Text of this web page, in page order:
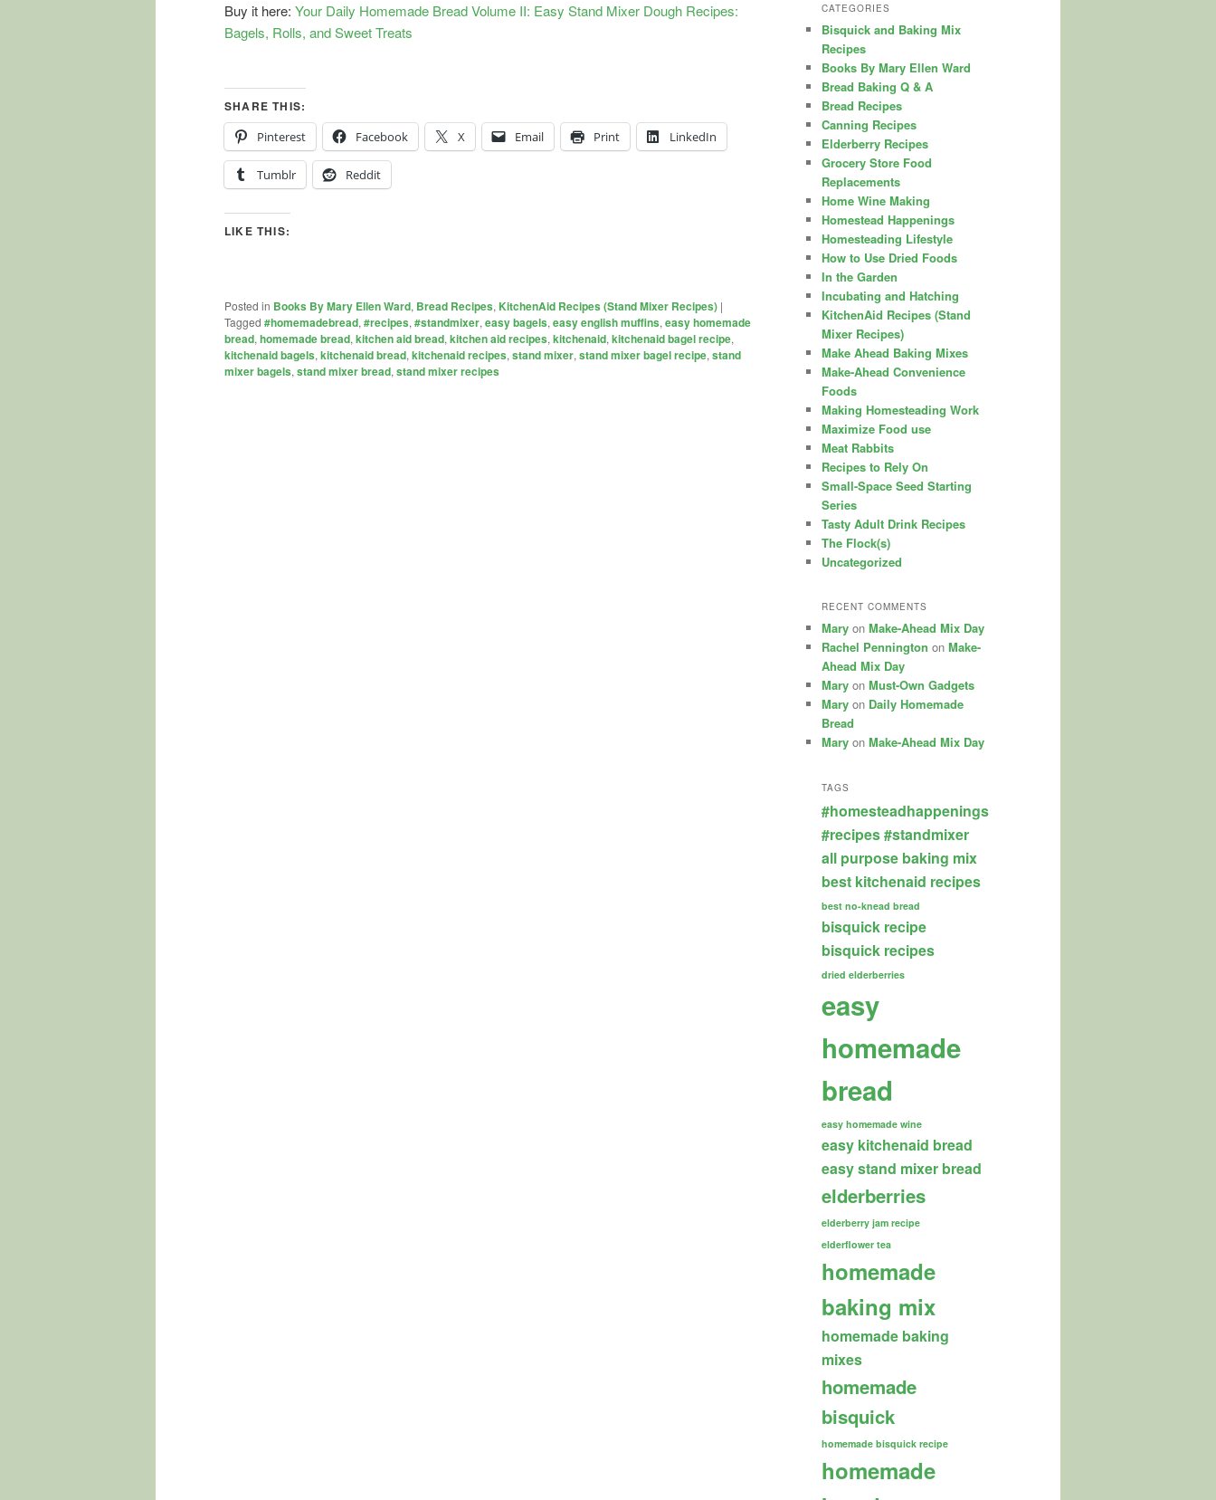
Buy it here: Your Daily Homemade Bread Volume II: Easy Stand Mixer Dough Recipes:
Bagels, Rolls, and Sweet Treats
SHARE THIS:
Pinterest
Facebook X Email Print LinkedIn
Tumblr Reddit
LIKE THIS:
Posted in Books By Mary Ellen Ward, Bread Recipes, KitchenAid Recipes (Stand Mixer Recipes) |
Tagged #homemadebread, #recipes, #standmixer, easy bagels, easy english muffins, easy homemade
bread, homemade bread, kitchen aid bread, kitchen aid recipes, kitchenaid, kitchenaid bagel recipe,
kitchenaid bagels, kitchenaid bread, kitchenaid recipes, stand mixer, stand mixer bagel recipe, stand
mixer bagels, stand mixer bread, stand mixer recipes
CATEGORIES
Bisquick and Baking Mix
Recipes
Books By Mary Ellen Ward
Bread Baking Q & A
Bread Recipes
Canning Recipes
Elderberry Recipes
Grocery Store Food
Replacements
Home Wine Making
Homestead Happenings
Homesteading Lifestyle
How to Use Dried Foods
In the Garden
Incubating and Hatching
KitchenAid Recipes (Stand
Mixer Recipes)
Make Ahead Baking Mixes
Make-Ahead Convenience
Foods
Making Homesteading Work
Maximize Food use
Meat Rabbits
Recipes to Rely On
Small-Space Seed Starting
Series
Tasty Adult Drink Recipes
The Flock(s)
Uncategorized
RECENT COMMENTS
Mary on Make-Ahead Mix Day
Rachel Pennington on Make-
Ahead Mix Day
Mary on Must-Own Gadgets
Mary on Daily Homemade
Bread
Mary on Make-Ahead Mix Day
TAGS
#homesteadhappenings
#recipes#standmixer
all purpose baking mix
best kitchenaid recipes
best no-knead bread
bisquick recipe
bisquick recipes
dried elderberries
easy
homemade
bread
easy homemade wine
easy kitchenaid bread
easy stand mixer bread
elderberries
elderberry jam recipe
elderflower tea
homemade
baking mix
homemade baking
mixes
homemade
bisquick
homemade bisquick recipe
homemade